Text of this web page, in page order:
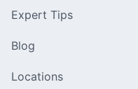
Expert Tips
Blog
Locations